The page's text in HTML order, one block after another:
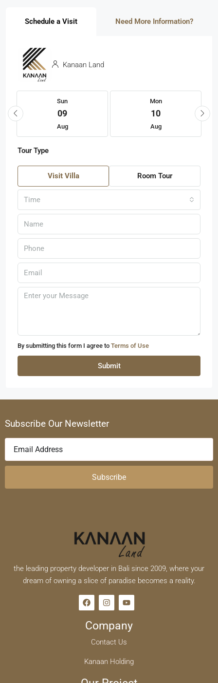
Schedule a Visit Need More Information?
Kanaan Land
Sun
09
Aug
Mon
10
Aug
Tour Type
Visit Villa Room Tour
Time
By submitting this form I agree to Terms of Use
Submit
Subscribe Our Newsletter
Subscribe
the leading property developer in Bali since 2009, where your
dream of owning a slice of paradise becomes a reality.
Company
Contact Us
Kanaan Holding